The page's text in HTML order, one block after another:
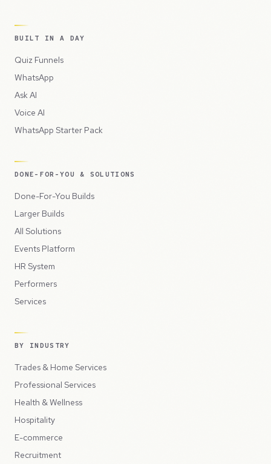
BUILT IN A DAY
Quiz Funnels
WhatsApp
Ask AI
Voice AI
WhatsApp Starter Pack
DONE-FOR-YOU & SOLUTIONS
Done-For-You Builds
Larger Builds
All Solutions
Events Platform
HR System
Performers
Services
BY INDUSTRY
Trades & Home Services
Professional Services
Health & Wellness
Hospitality
E-commerce
Recruitment